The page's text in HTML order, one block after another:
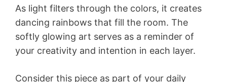
As light filters through the colors, it creates
dancing rainbows that fill the room. The
softly glowing art serves as a reminder of
your creativity and intention in each layer.
Consider this piece as part of your daily